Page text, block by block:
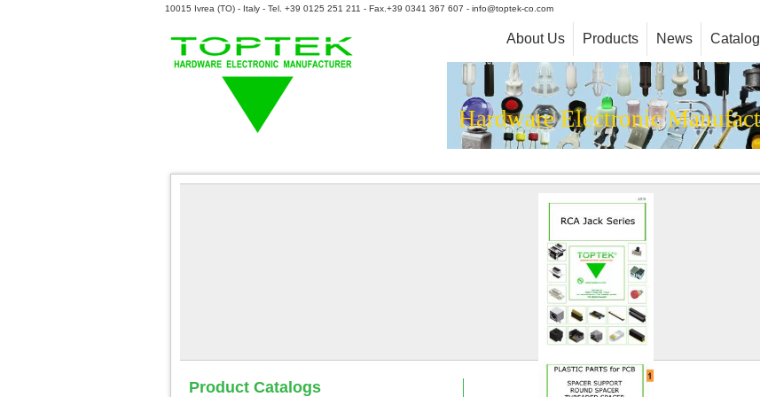
About Us Products News
10015 Ivrea (TO) - Italy - Tel. +39 0125 251 211 - Fax.+39 0341 367 607 - info@toptek-co.com
Hardware Electronic
Product Catalogs